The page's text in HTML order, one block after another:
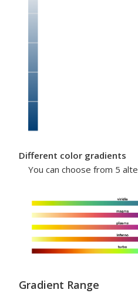
Different color gradients
You can choose from 5
Gradient Range